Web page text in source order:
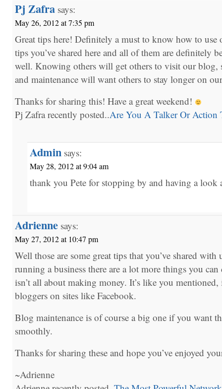
Pj Zafra says:
May 26, 2012 at 7:35 pm
Great tips here! Definitely a must to know how to use
tips you’ve shared here and all of them are definitely
well. Knowing others will get others to visit our blog,
and maintenance will want others to stay longer on
Thanks for sharing this! Have a great weekend!
Pj Zafra recently posted..Are You A Talker Or Action
Admin says:
May 28, 2012 at 9:04 am
thank you Pete for stopping by and having a
Adrienne says:
May 27, 2012 at 10:47 pm
Well those are some great tips that you’ve shared with
running a business there are a lot more things you
isn’t all about making money. It’s like you
bloggers on sites like Facebook.
Blog maintenance is of course a big one if you want
smoothly.
Thanks for sharing these and hope you’ve enjoyed
~Adrienne